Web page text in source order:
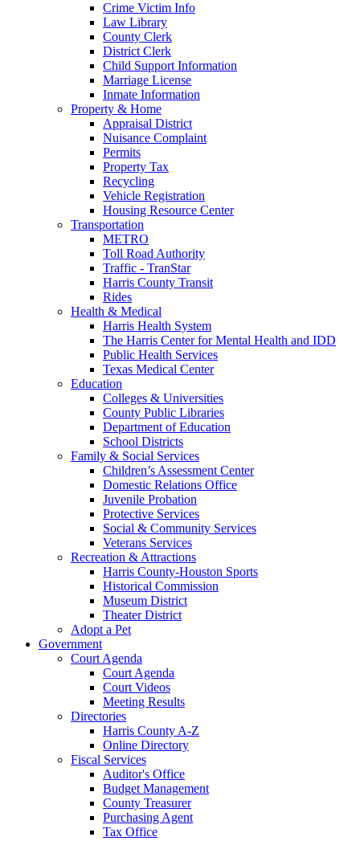
Crime Victim Info
Law Library
County Clerk
District Clerk
Child Support Information
Marriage License
Inmate Information
Property & Home
Appraisal District
Nuisance Complaint
Permits
Property Tax
Recycling
Vehicle Registration
Housing Resource Center
Transportation
METRO
Toll Road Authority
Traffic - TranStar
Harris County Transit
Rides
Health & Medical
Harris Health System
The Harris Center for Mental Health and IDD
Public Health Services
Texas Medical Center
Education
Colleges & Universities
County Public Libraries
Department of Education
School Districts
Family & Social Services
Children’s Assessment Center
Domestic Relations Office
Juvenile Probation
Protective Services
Social & Community Services
Veterans Services
Recreation & Attractions
Harris County-Houston Sports
Historical Commission
Museum District
Theater District
Adopt a Pet
Government
Court Agenda
Court Agenda
Court Videos
Meeting Results
Directories
Harris County A-Z
Online Directory
Fiscal Services
Auditor's Office
Budget Management
County Treasurer
Purchasing Agent
Tax Office